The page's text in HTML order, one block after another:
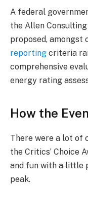
A federal
the Allen Consulting
proposed, amongst
reporting criteria
comprehensive
energy rating
How the
There were a lot of
the Critics’ Choice
and fun with a little
peak.